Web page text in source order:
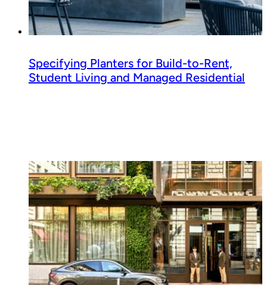
Read guide
Specifying Planters for Build-to-Rent,
Student Living and Managed Residential
Read guide